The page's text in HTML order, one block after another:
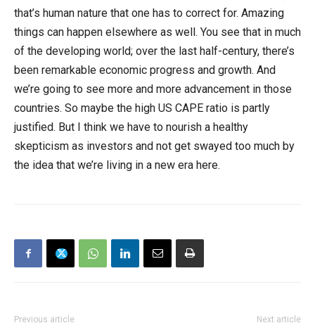
that’s human nature that one has to correct for. Amazing
things can happen elsewhere as well. You see that in much
of the developing world; over the last half-century, there’s
been remarkable economic progress and growth. And
we’re going to see more and more advancement in those
countries. So maybe the high US CAPE ratio is partly
justified. But I think we have to nourish a healthy
skepticism as investors and not get swayed too much by
the idea that we’re living in a new era here.
Previous article Next article